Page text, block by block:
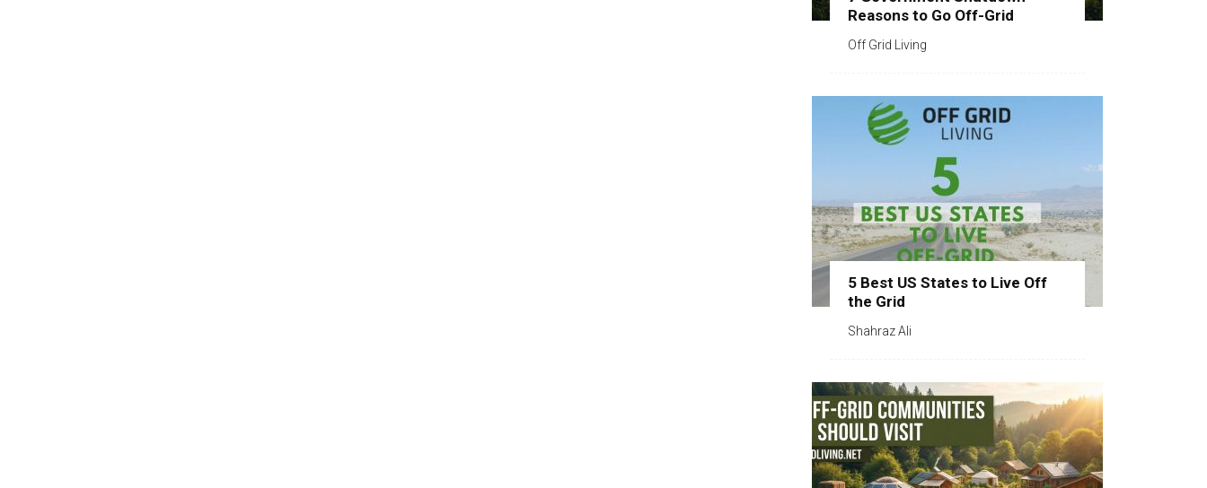
Reasons to Go Off-Grid
Off Grid Living
5 Best US States to Live Off
the Grid
Shahraz Ali